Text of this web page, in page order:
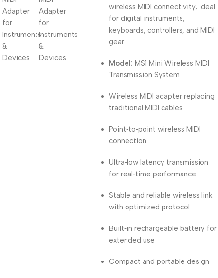
wireless MIDI connectivity, ideal
for digital instruments,
keyboards, controllers, and MIDI
gear.
Model: MS1 Mini Wireless MIDI
Transmission System
Wireless MIDI adapter replacing
traditional MIDI cables
Point‑to‑point wireless MIDI
connection
Ultra‑low latency transmission
for real‑time performance
Stable and reliable wireless link
with optimized protocol
Built‑in rechargeable battery for
extended use
Compact and portable design